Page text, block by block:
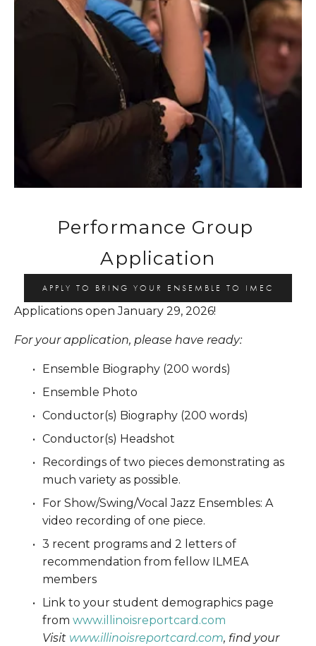
Performance Group
Application
APPLY TO BRING YOUR ENSEMBLE TO IMEC
Applications open January 29, 2026!
For your application, please have ready:
Ensemble Biography (200 words)
Ensemble Photo
Conductor(s) Biography (200 words)
Conductor(s) Headshot
Recordings of two pieces demonstrating as
much variety as possible.
For Show/Swing/Vocal Jazz Ensembles: A
video recording of one piece.
3 recent programs and 2 letters of
recommendation from fellow ILMEA
members
Link to your student demographics page
from www.illinoisreportcard.com
Visit www.illinoisreportcard.com, find your